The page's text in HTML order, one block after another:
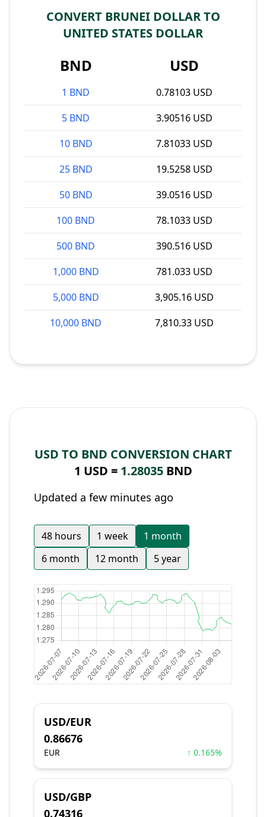
CONVERT BRUNEI DOLLAR TO
UNITED STATES DOLLAR
BND USD
1 BND
0.78103 USD
5 BND
3.90516 USD
10 BND
7.81033 USD
25 BND
19.5258 USD
50 BND
39.0516 USD
100 BND
78.1033 USD
500 BND
390.516 USD
1,000 BND
781.033 USD
5,000 BND
3,905.16 USD
10,000 BND
7,810.33 USD
USD TO BND CONVERSION CHART
1 USD = 1.28035BND
Updated a few minutes ago
48 hours 1 week
1 month
6 month
12 month 5 year
USD/EUR
0.86676
EUR ↑ 0.165%
USD/GBP
0.74316